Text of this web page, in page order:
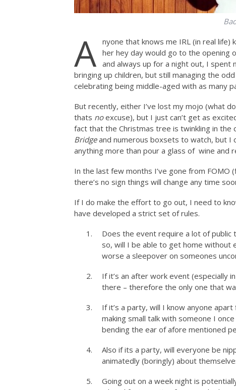
A nyone that knows me IRL (in real
her hey day would go to the opening
and always up for a night out, I spent
bringing up children, but still managing the
celebrating being middle-aged with as many
But recently, either I’ve lost my mojo (what
thats noexcuse), but I just can’t get as
fact that the Christmas tree is twinkling in the
Bridgeand numerous boxsets to watch, but I
anything more than pour a glass of wine and
In the last few months I’ve gone from FOMO
there’s no sign things will change any time
If I do make the effort to go out, I need to
have developed a strict set of rules.
Does the event require a lot of public
so, will I be able to get home without
worse a sleepover on someones
If it’s an after work event (especially
there – therefore the only one that
If it’s a party, will I know anyone
making small talk with someone I
bending the ear of afore mentioned
Also if its a party, will everyone be
animatedly (boringly) about
Going out on a week night is